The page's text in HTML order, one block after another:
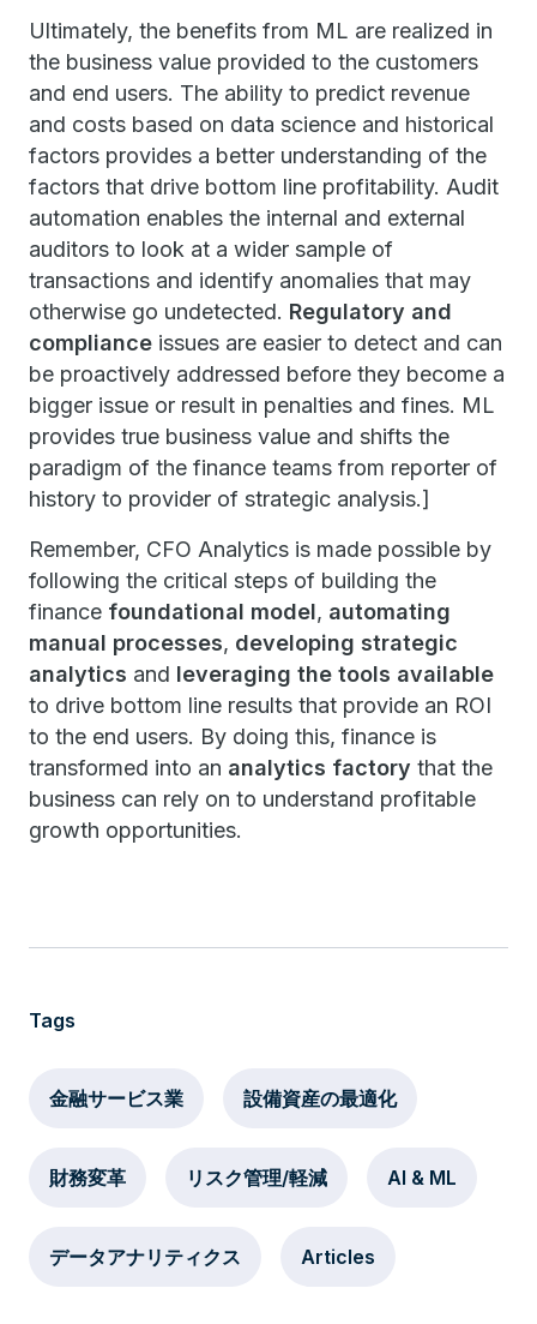
Ultimately, the benefits from ML are realized in
the business value provided to the customers
and end users. The ability to predict revenue
and costs based on data science and historical
factors provides a better understanding of the
factors that drive bottom line profitability. Audit
automation enables the internal and external
auditors to look at a wider sample of
transactions and identify anomalies that may
otherwise go undetected. Regulatory and
compliance issues are easier to detect and can
be proactively addressed before they become a
bigger issue or result in penalties and fines. ML
provides true business value and shifts the
paradigm of the finance teams from reporter of
history to provider of strategic analysis.]
Remember, CFO Analytics is made possible by
following the critical steps of building the
finance foundational model, automating
manual processes, developing strategic
analytics and leveraging the tools available
to drive bottom line results that provide an ROI
to the end users. By doing this, finance is
transformed into an analytics factory that the
business can rely on to understand profitable
growth opportunities.
Tags
金融サービス業 設備資産の最適化
財務変革 リスク管理/軽減 AI & ML
データアナリティクス Articles